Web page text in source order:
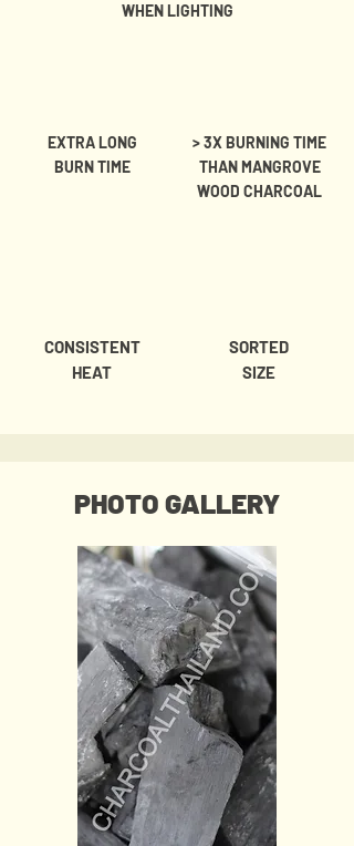
WHEN LIGHTING
EXTRA LONG
BURN TIME
> 3X BURNING TIME
THAN MANGROVE
WOOD CHARCOAL
CONSISTENT
HEAT
SORTED
SIZE
PHOTO GALLERY